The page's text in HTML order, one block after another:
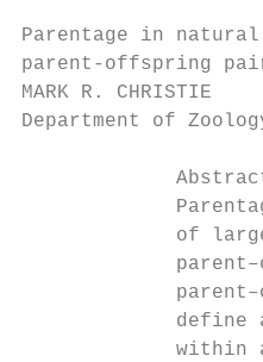
Parentage in
parent-offspring
MARK R. CHRISTIE
Department of
of
define
within